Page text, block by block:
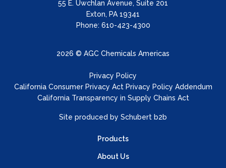
55 E. Uwchlan Avenue, Suite 201
Exton, PA 19341
Phone: 610-423-4300
2026 © AGC Chemicals Americas
Privacy Policy
California Consumer Privacy Act Privacy Policy Addendum
California Transparency in Supply Chains Act
Site produced by Schubert b2b
Products
About Us